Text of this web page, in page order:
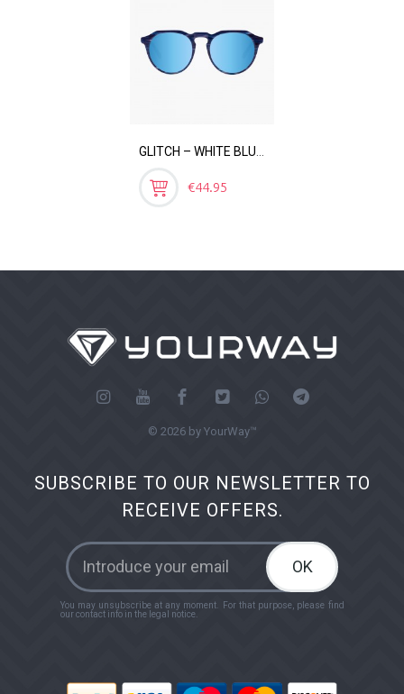
Price
€44.95
© 2026 by YourWay™
SUBSCRIBE TO OUR NEWSLETTER TO
RECEIVE OFFERS.
OK
You may unsubscribe at any moment. For that purpose, please find
our contact info in the legal notice.